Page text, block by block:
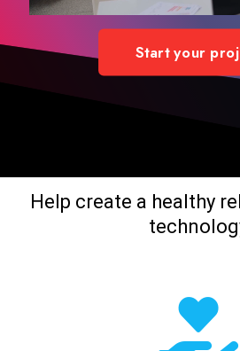
Start your
Help create a healthy